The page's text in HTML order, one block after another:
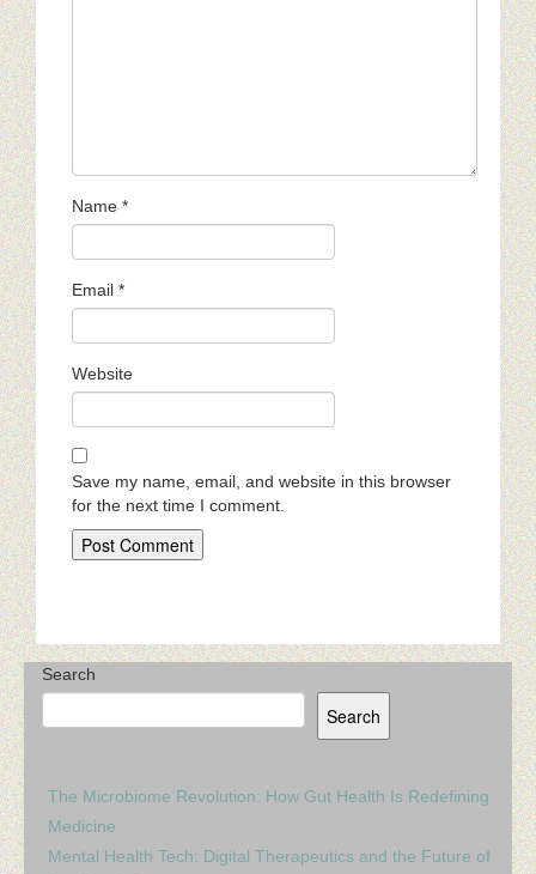
Name *
Email *
Website
Save my name, email, and website in this browser
for the next time I comment.
Search
Search
The Microbiome Revolution: How Gut Health Is Redefining
Medicine
Mental Health Tech: Digital Therapeutics and the Future of